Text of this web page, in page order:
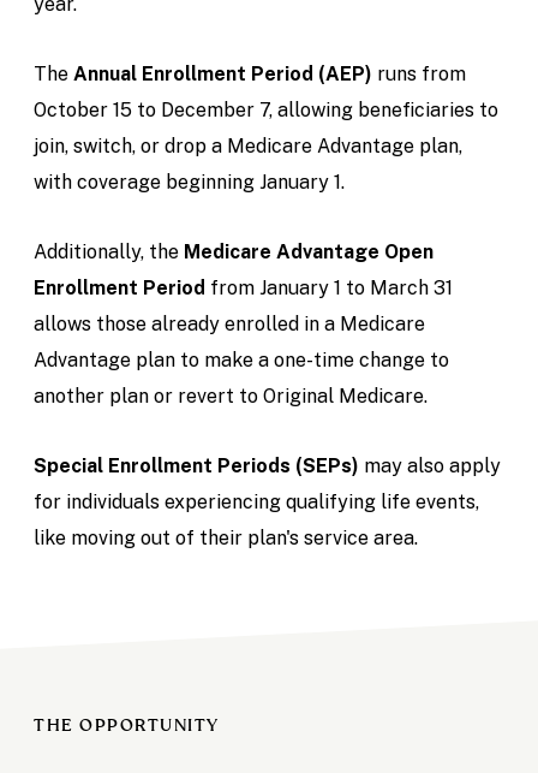
TheAnnual Enrollment Period (AEP) runs from
October 15 to December 7, allowing beneficiaries to
join, switch, or drop a Medicare Advantage plan,
with coverage beginning January 1.
Additionally, the Medicare Advantage Open
Enrollment Period from January 1 to March 31
allows those already enrolled in a Medicare
Advantage plan to make a one-time change to
another plan or revert to Original Medicare.
Special Enrollment Periods (SEPs) may also apply
for individuals experiencing qualifying life events,
like moving out of their plan's service area.
THE OPPORTUNITY